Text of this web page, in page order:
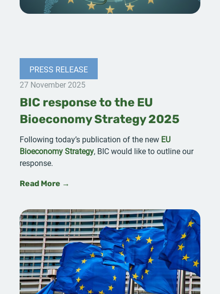
PRESS RELEASE
27 November 2025
BIC response to the EU
Bioeconomy Strategy 2025
Following today’s publication of the new EU
Bioeconomy Strategy, BIC would like to outline our
response.
Read More →